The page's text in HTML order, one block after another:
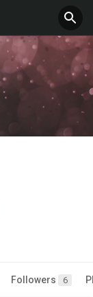
Followers 6